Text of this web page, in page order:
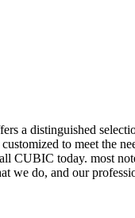
a distinguished
to meet the
CUBIC today. most
we do, and our